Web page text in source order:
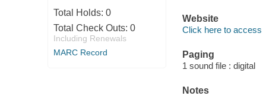
Total Holds: 0
Total Check Outs: 0
Including Renewals
MARC Record
Website
Click here to access
Paging
1 sound file : digital
Notes